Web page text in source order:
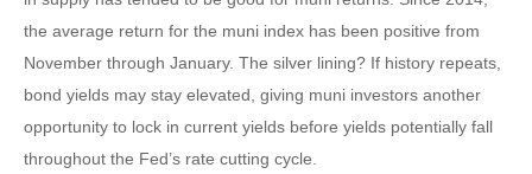
the average return for the muni index has been positive from
November through January. The silver lining? If history repeats,
bond yields may stay elevated, giving muni investors another
opportunity to lock in current yields before yields potentially fall
throughout the Fed’s rate cutting cycle.